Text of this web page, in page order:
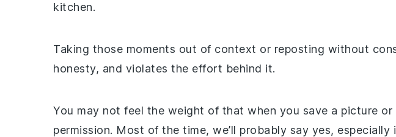
kitchen.
Taking those moments out of context or reposting without
honesty, and violates the effort behind it.
You may not feel the weight of that when you save a picture
permission. Most of the time, we’ll probably say yes,